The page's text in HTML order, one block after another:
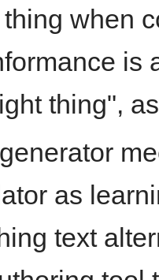
when
is
thing",
as
text